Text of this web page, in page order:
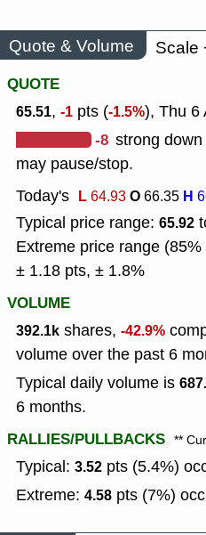
Quote & Volume
Scale
QUOTE
65.51, -1 pts (-1.5%), Thu 6
-8 strong
may pause/stop.
Today's L64.93O66.35 H
Typical price range: 65.92
Extreme price range (85%
± 1.18 pts, ± 1.8%
VOLUME
392.1k shares, -42.9%
volume over the past 6
Typical daily volume is
6 months.
RALLIES/PULLBACKS **
Typical: 3.52 pts (5.4%)
Extreme: 4.58 pts (7%)